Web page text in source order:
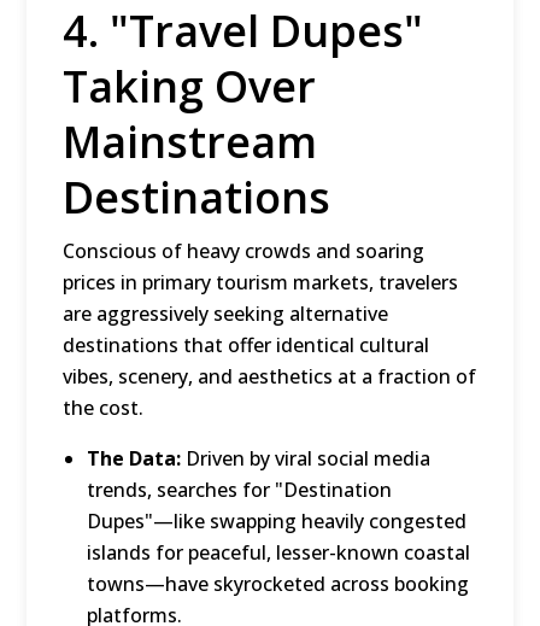
4. "Travel Dupes"
Taking Over
Mainstream
Destinations
Conscious of heavy crowds and soaring
prices in primary tourism markets, travelers
are aggressively seeking alternative
destinations that offer identical cultural
vibes, scenery, and aesthetics at a fraction of
the cost.
The Data: Driven by viral social media
trends, searches for "Destination
Dupes"—like swapping heavily congested
islands for peaceful, lesser-known coastal
towns—have skyrocketed across booking
platforms.